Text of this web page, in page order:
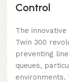
Control
The
Twin 300
preventing
queues,